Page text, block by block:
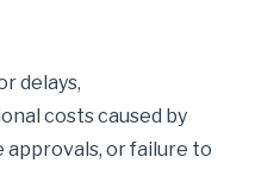
delays,
costs caused by
or failure to